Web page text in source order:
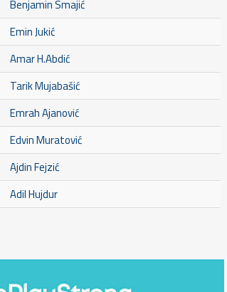
Benjamin Smajić
Emin Jukić
Amar H.Abdić
Tarik Mujabašić
Emrah Ajanović
Edvin Muratović
Ajdin Fejzić
Adil Hujdur